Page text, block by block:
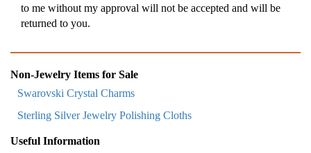
to me without my approval will not be accepted and will be
returned to you.
Non-Jewelry Items for Sale
Swarovski Crystal Charms
Sterling Silver Jewelry Polishing Cloths
Useful Information